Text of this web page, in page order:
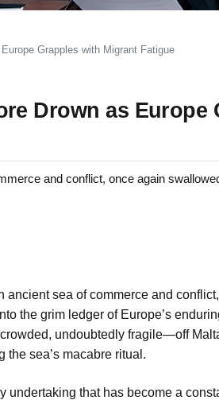
Grapples with Migrant Fatigue
Drown as Europe
and conflict, once again
ancient sea of commerce and
the grim ledger of Europe’s
undoubtedly fragile—off
the sea’s macabre ritual.
undertaking that has become a